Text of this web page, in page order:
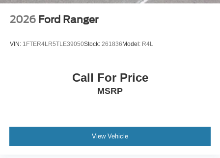
2026 Ford Ranger
VIN: 1FTER4LR5TLE39050Stock: 261836Model: R4L
Call For Price
MSRP
View Vehicle